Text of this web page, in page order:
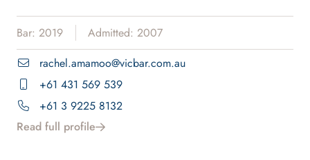
Bar: 2019
Admitted: 2007
rachel.amamoo@vicbar.com.au
+61 431 569 539
+61 3 9225 8132
Read full profile